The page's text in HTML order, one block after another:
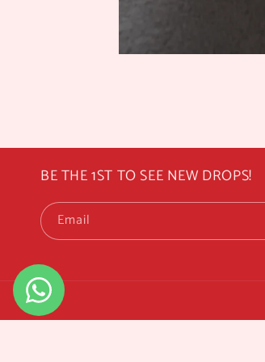
BE THE 1ST TO SEE NEW DROPS!
Email